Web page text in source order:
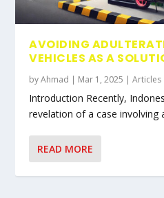
AVOIDING
VEHICLES AS A
byAhmad | Mar 1, 2025 |Articles
Introduction Recently,
revelation of a case involving
READ MORE